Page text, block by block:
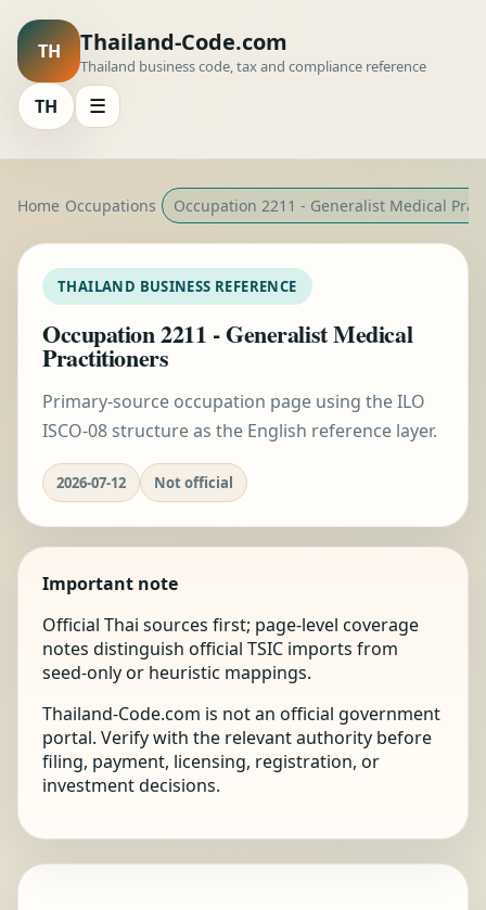
TH Thailand-Code.com
Thailand business code, tax and compliance reference
TH ☰
Home Occupations Occupation 2211 - Generalist Medical
THAILAND BUSINESS REFERENCE
Occupation 2211 - Generalist Medical
Practitioners
Primary-source occupation page using the ILO
ISCO-08 structure as the English reference layer.
2026-07-12 Not official
Important note
Official Thai sources first; page-level coverage
notes distinguish official TSIC imports from
seed-only or heuristic mappings.
Thailand-Code.com is not an official government
portal. Verify with the relevant authority before
filing, payment, licensing, registration, or
investment decisions.